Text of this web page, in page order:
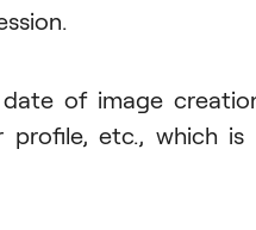
of image
profile, etc., which is